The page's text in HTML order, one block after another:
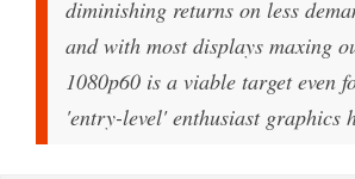
diminishing returns on less
and with most displays maxing
1080p60 is a viable target even
'entry-level' enthusiast graphics